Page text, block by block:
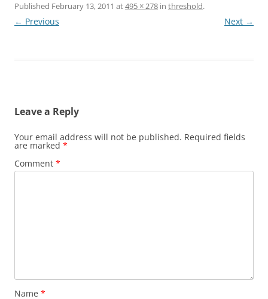
Published February 13, 2011 at495 × 278 in threshold.
← Previous Next →
Leave a Reply
Your email address will not be published. Required fields
are marked *
Comment *
Name *